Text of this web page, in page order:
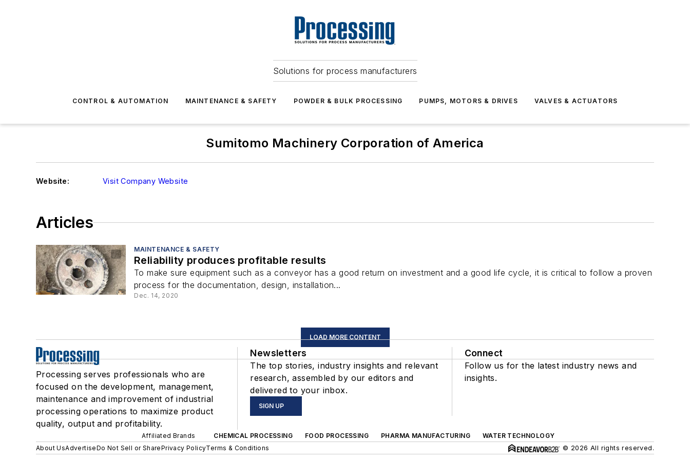
Solutions for process manufacturers
CONTROL & AUTOMATION MAINTENANCE & SAFETY POWDER & BULK PROCESSING PUMPS, MOTORS & DRIVES VALVES & ACTUATORS
Sumitomo Machinery Corporation of America
Website: Visit Company Website
Articles
MAINTENANCE & SAFETY
Reliability produces profitable results
To make sure equipment such as a conveyor has a good return on investment and a good life cycle, it is critical to follow a proven
process for the documentation, design, installation...
Dec. 14, 2020
LOAD MORE CONTENT
Processing serves professionals who are
focused on the development, management,
maintenance and improvement of industrial
processing operations to maximize product
quality, output and profitability.
Newsletters
The top stories, industry insights and relevant
research, assembled by our editors and
delivered to your inbox.
SIGN UP
Connect
Follow us for the latest industry news and
insights.
Affiliated Brands CHEMICAL PROCESSING FOOD PROCESSING PHARMA MANUFACTURING
WATER TECHNOLOGY
About UsAdvertiseDo Not Sell or SharePrivacy PolicyTerms & Conditions © 2026 All rights reserved.